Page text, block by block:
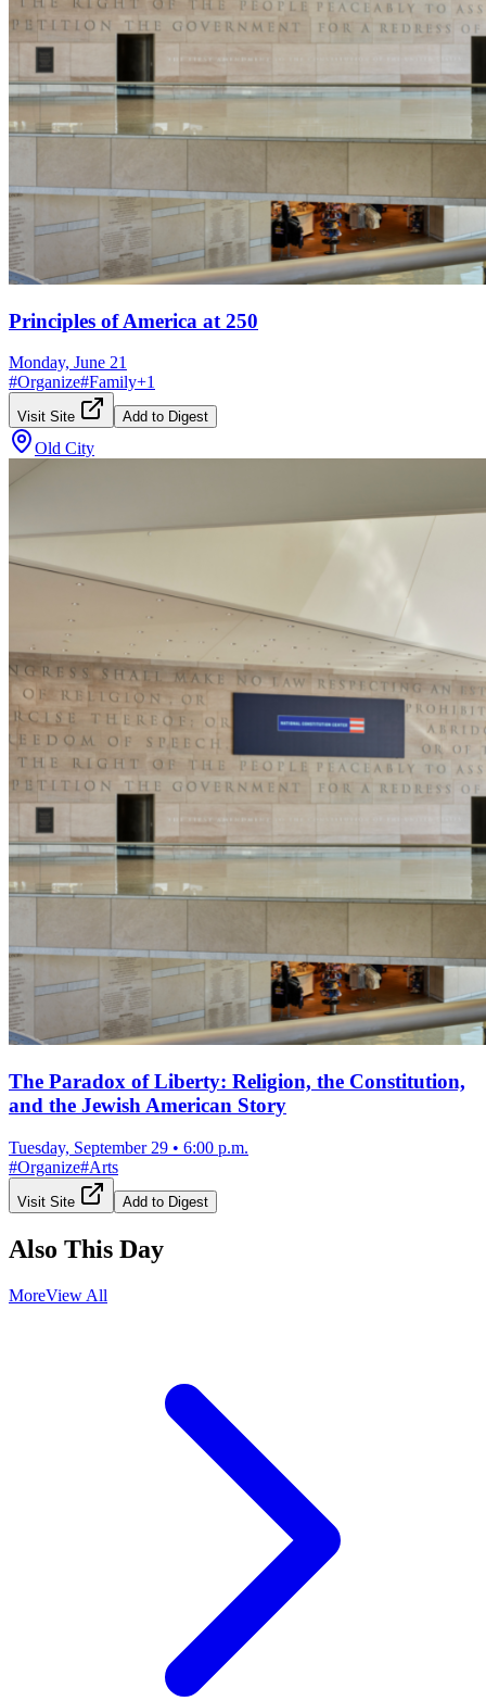
Principles of America at 250
Monday, June 21
#Organize#Family+1
Visit Site Add to Digest
Old City
The Paradox of Liberty: Religion, the Constitution,
and the Jewish American Story
Tuesday, September 29 • 6:00 p.m.
#Organize#Arts
Visit Site Add to Digest
Also This Day
MoreView All